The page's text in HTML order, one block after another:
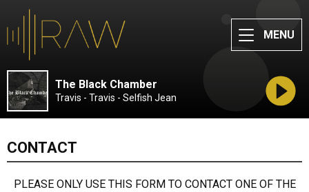
MENU
The Black Chamber
Travis - Travis - Selfish Jean
CONTACT
PLEASE ONLY USE THIS FORM TO CONTACT ONE OF THE